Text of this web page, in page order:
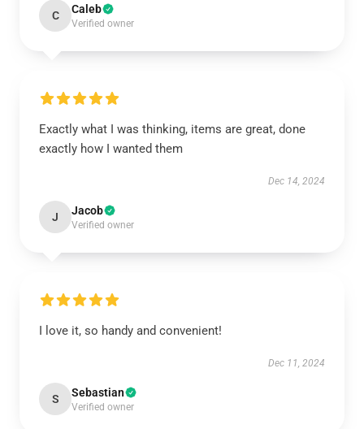
C Caleb
Verified owner
Exactly what I was thinking, items are great, done
exactly how I wanted them
Dec 14, 2024
J Jacob
Verified owner
I love it, so handy and convenient!
Dec 11, 2024
S Sebastian
Verified owner